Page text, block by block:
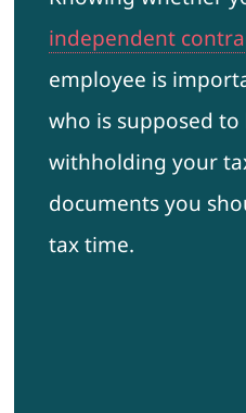
independent
employee is
who is supposed
withholding your
documents you
tax time.